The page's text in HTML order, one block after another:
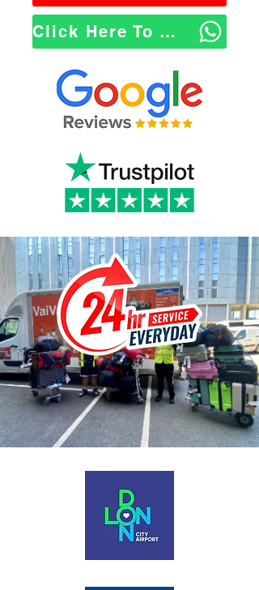
Click Here To WhatsApp Us